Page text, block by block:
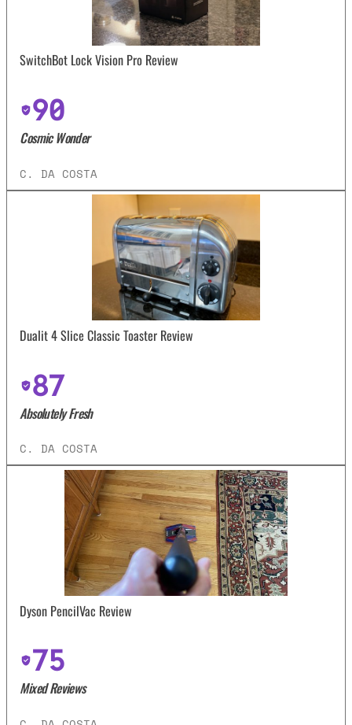
SwitchBot Lock Vision Pro Review
90
Cosmic Wonder
C. DA COSTA
Dualit 4 Slice Classic Toaster Review
87
Absolutely Fresh
C. DA COSTA
Dyson PencilVac Review
75
Mixed Reviews